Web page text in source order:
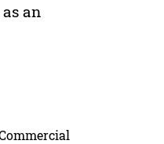
an